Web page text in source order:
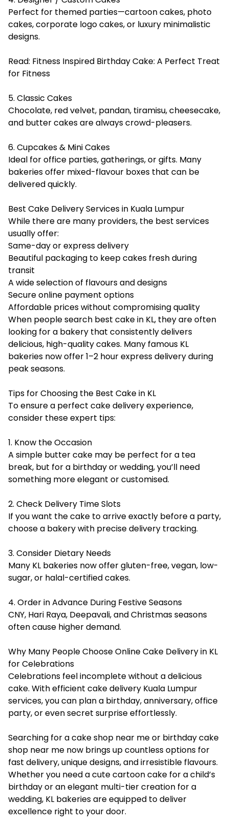
Perfect for themed parties—cartoon cakes, photo
cakes, corporate logo cakes, or luxury minimalistic
designs.
Read: Fitness Inspired Birthday Cake: A Perfect Treat
for Fitness
5. Classic Cakes
Chocolate, red velvet, pandan, tiramisu, cheesecake,
and butter cakes are always crowd-pleasers.
6. Cupcakes & Mini Cakes
Ideal for office parties, gatherings, or gifts. Many
bakeries offer mixed-flavour boxes that can be
delivered quickly.
Best Cake Delivery Services in Kuala Lumpur
While there are many providers, the best services
usually offer:
Same-day or express delivery
Beautiful packaging to keep cakes fresh during
transit
A wide selection of flavours and designs
Secure online payment options
Affordable prices without compromising quality
When people search best cake in KL, they are often
looking for a bakery that consistently delivers
delicious, high-quality cakes. Many famous KL
bakeries now offer 1–2 hour express delivery during
peak seasons.
Tips for Choosing the Best Cake in KL
To ensure a perfect cake delivery experience,
consider these expert tips:
1. Know the Occasion
A simple butter cake may be perfect for a tea
break, but for a birthday or wedding, you’ll need
something more elegant or customised.
2. Check Delivery Time Slots
If you want the cake to arrive exactly before a party,
choose a bakery with precise delivery tracking.
3. Consider Dietary Needs
Many KL bakeries now offer gluten-free, vegan, low-
sugar, or halal-certified cakes.
4. Order in Advance During Festive Seasons
CNY, Hari Raya, Deepavali, and Christmas seasons
often cause higher demand.
Why Many People Choose Online Cake Delivery in KL
for Celebrations
Celebrations feel incomplete without a delicious
cake. With efficient cake delivery Kuala Lumpur
services, you can plan a birthday, anniversary, office
party, or even secret surprise effortlessly.
Searching for a cake shop near me or birthday cake
shop near me now brings up countless options for
fast delivery, unique designs, and irresistible flavours.
Whether you need a cute cartoon cake for a child’s
birthday or an elegant multi-tier creation for a
wedding, KL bakeries are equipped to deliver
excellence right to your door.